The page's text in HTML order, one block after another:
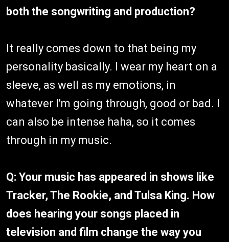
both the songwriting and production?
It really comes down to that being my
personality basically. I wear my heart on a
sleeve, as well as my emotions, in
whatever I'm going through, good or bad. I
can also be intense haha, so it comes
through in my music.
Q: Your music has appeared in shows like
Tracker, The Rookie, and Tulsa King. How
does hearing your songs placed in
television and film change the way you